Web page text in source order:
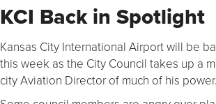
KCI Back in Spotlight
Kansas City International Airport will be
this week as the City Council takes up a
city Aviation Director of much of his power.